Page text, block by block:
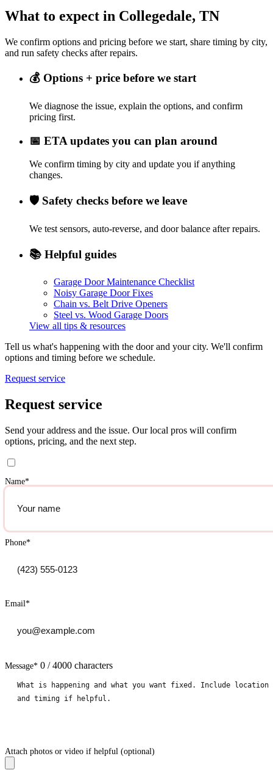
What to expect in Collegedale, TN
We confirm options and pricing before we start, share timing by city,
and run safety checks after repairs.
💰 Options + price before we start
We diagnose the issue, explain the options, and confirm
pricing first.
📅 ETA updates you can plan around
We confirm timing by city and update you if anything
changes.
🛡️ Safety checks before we leave
We test sensors, auto-reverse, and door balance after repairs.
📚 Helpful guides
Garage Door Maintenance Checklist
Noisy Garage Door Fixes
Chain vs. Belt Drive Openers
Steel vs. Wood Garage Doors
View all tips & resources
Tell us what's happening with the door and your city. We'll confirm
options and timing before we schedule.
Request service
Request service
Send your address and the issue. Our local pros will confirm
options, pricing, and the next step.
Name*
Phone*
Email*
Message* 0 / 4000 characters
Attach photos or video if helpful (optional)